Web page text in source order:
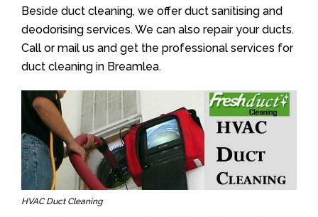
Beside duct cleaning, we offer duct sanitising and
deodorising services. We can also repair your ducts.
Call or mail us and get the professional services for
duct cleaning in Breamlea.
HVAC Duct Cleaning